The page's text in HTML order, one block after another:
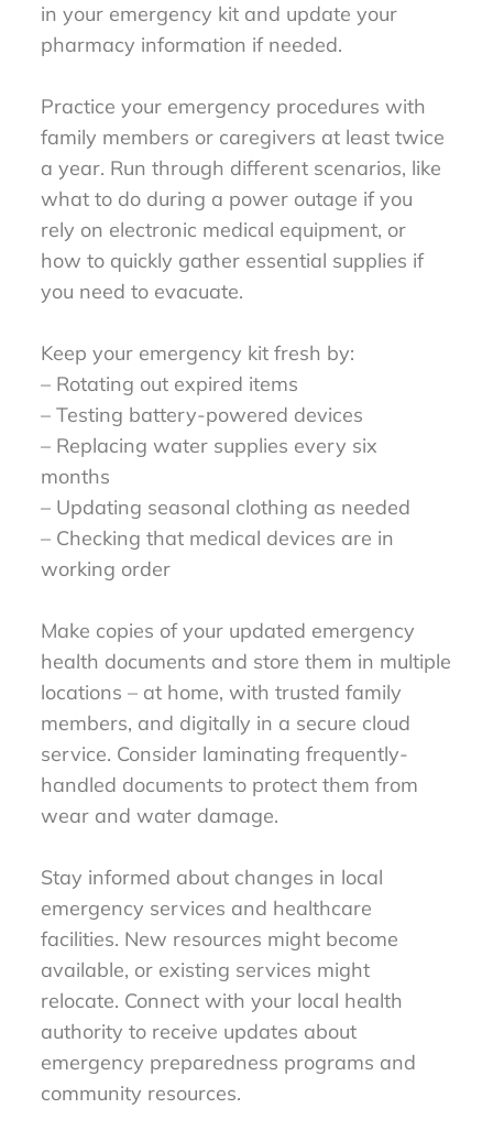
in your emergency kit and update your
pharmacy information if needed.
Practice your emergency procedures with
family members or caregivers at least twice
a year. Run through different scenarios, like
what to do during a power outage if you
rely on electronic medical equipment, or
how to quickly gather essential supplies if
you need to evacuate.
Keep your emergency kit fresh by:
– Rotating out expired items
– Testing battery-powered devices
– Replacing water supplies every six
months
– Updating seasonal clothing as needed
– Checking that medical devices are in
working order
Make copies of your updated emergency
health documents and store them in multiple
locations – at home, with trusted family
members, and digitally in a secure cloud
service. Consider laminating frequently-
handled documents to protect them from
wear and water damage.
Stay informed about changes in local
emergency services and healthcare
facilities. New resources might become
available, or existing services might
relocate. Connect with your local health
authority to receive updates about
emergency preparedness programs and
community resources.